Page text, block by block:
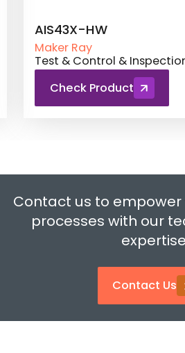
AIS43X-HW
Maker Ray
Test & Control & Inspection
Check Product
Contact us to
processes with our
Contact Us